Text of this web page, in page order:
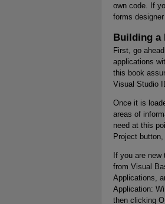
own code. If
forms
Building a
First, go
applications
this book
Visual Studio
Once it is
areas of
need at this
Project
If you are new
from Visual
Applications,
Application:
then clicking